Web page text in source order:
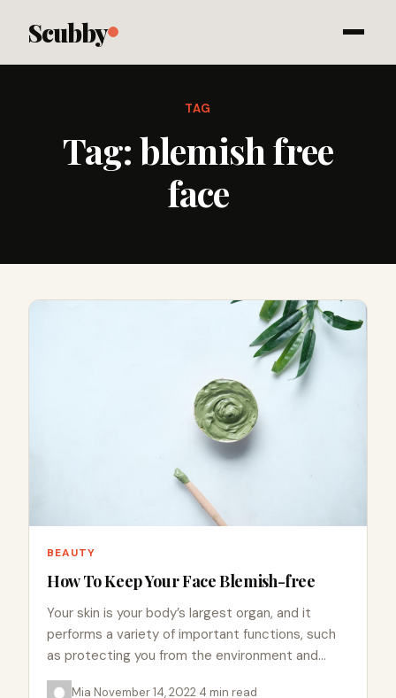
Scubby
TAG
Tag:blemish free
face
BEAUTY
How To Keep Your Face Blemish-free
Your skin is your body’s largest organ, and it
performs a variety of important functions, such
as protecting you from the environment and
regulating your…
Mia·November 14, 2022·4 min read